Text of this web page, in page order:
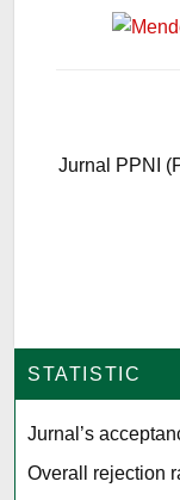
STATISTIC
Jurnal’s
Overall rejection
Jurnal PPNI